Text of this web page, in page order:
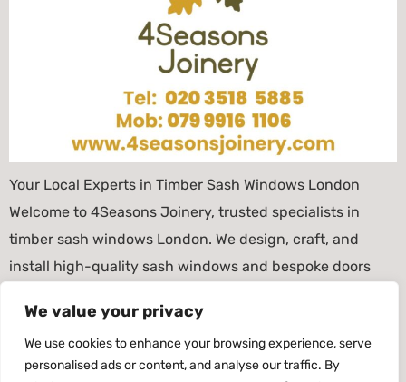
We value your privacy
We use cookies to enhance your browsing experience, serve
personalised ads or content, and analyse our traffic. By
Your Local Experts in Timber Sash Windows London
Welcome to 4Seasons Joinery, trusted specialists in
timber sash windows London. We design, craft, and
install high-quality sash windows and bespoke doors
efficient performance. Based in Clapham Junction, we
proudly serve Battersea, Wandsworth, Fulham, Chelsea,
Clapham, and surrounding areas. As a […]